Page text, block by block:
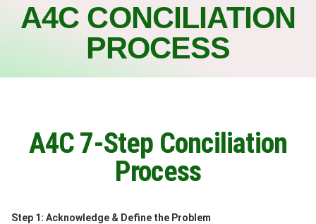
A4C CONCILIATION
PROCESS
A4C 7-Step Conciliation
Process
Step 1: Acknowledge & Define the Problem